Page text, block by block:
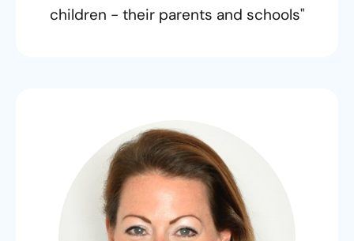
children - their parents and schools"